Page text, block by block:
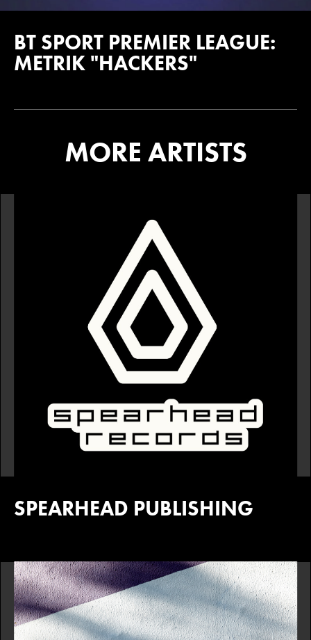
BT SPORT PREMIER LEAGUE:
METRIK "HACKERS"
MORE ARTISTS
SPEARHEAD PUBLISHING